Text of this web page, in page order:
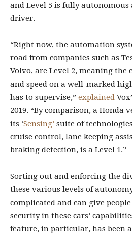
and Level 5 is fully autonomous
driver.
“Right now, the automation
road from companies such as
Volvo, are Level 2, meaning the
and speed on a well-marked
has to supervise,” explained
2019. “By comparison, a Honda
its ‘Sensing’ suite of
cruise control, lane keeping
braking detection, is a Level 1.”
Sorting out and enforcing the
these various levels of
complicated and can give people
security in these cars’
feature, in particular, has been